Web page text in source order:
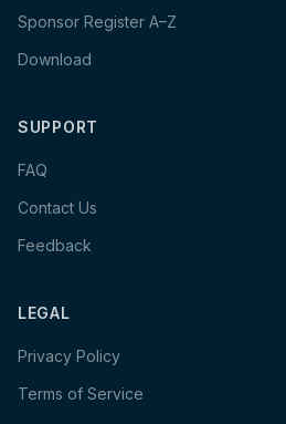
Sponsor Register A–Z
Download
SUPPORT
FAQ
Contact Us
Feedback
LEGAL
Privacy Policy
Terms of Service